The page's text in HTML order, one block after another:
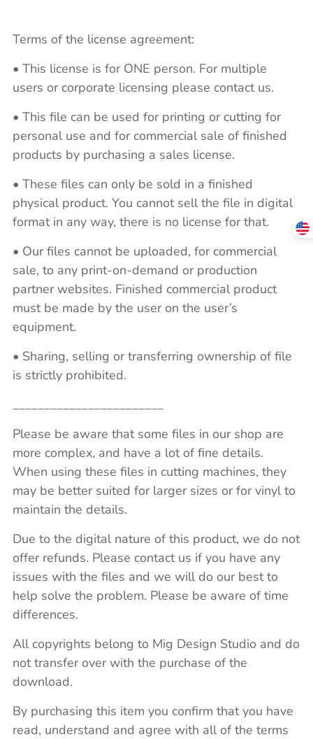
Terms of the license agreement:
• This license is for ONE person. For multiple
users or corporate licensing please contact us.
• This file can be used for printing or cutting for
personal use and for commercial sale of finished
products by purchasing a sales license.
• These files can only be sold in a finished
physical product. You cannot sell the file in digital
format in any way, there is no license for that.
• Our files cannot be uploaded, for commercial
sale, to any print-on-demand or production
partner websites. Finished commercial product
must be made by the user on the user’s
equipment.
• Sharing, selling or transferring ownership of file
is strictly prohibited.
Please be aware that some files in our shop are
more complex, and have a lot of fine details.
When using these files in cutting machines, they
may be better suited for larger sizes or for vinyl to
maintain the details.
Due to the digital nature of this product, we do not
offer refunds. Please contact us if you have any
issues with the files and we will do our best to
help solve the problem. Please be aware of time
differences.
All copyrights belong to Mig Design Studio and do
not transfer over with the purchase of the
download.
By purchasing this item you confirm that you have
read, understand and agree with all of the terms